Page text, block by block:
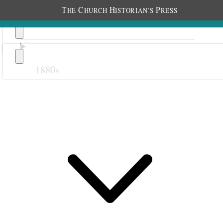
THE CHURCH HISTORIAN’S PRESS
1880s
March 1890
1 March 1890 • Saturday